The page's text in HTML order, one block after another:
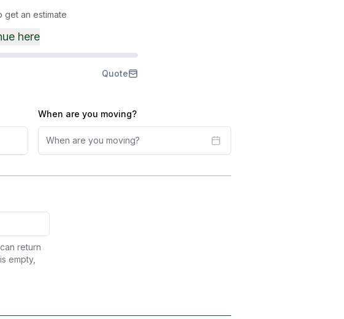
get an estimate
here
Quote
When are you moving?
When are you moving?
return
empty,